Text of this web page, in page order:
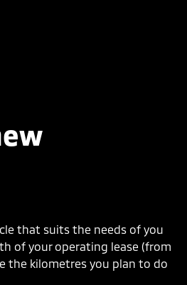
that suits the needs of you
of your operating lease (from
the kilometres you plan to do